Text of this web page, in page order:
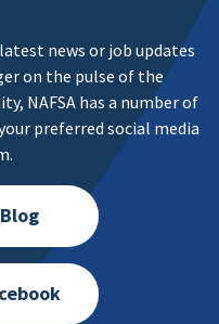
news or job updates
on the pulse of the
NAFSA has a number of
preferred social media